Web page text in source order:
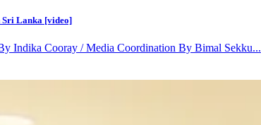
Sri Lanka [video]
Indika Cooray / Media Coordination By Bimal Sekku...